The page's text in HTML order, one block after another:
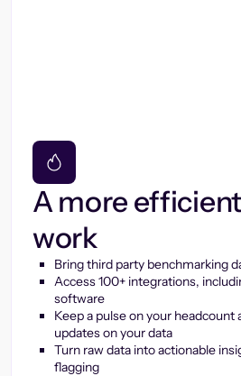
A more
work
Bring third party benchmarking
Access 100+ integrations,
software
Keep a pulse on your
updates on your data
Turn raw data into actionable
flagging